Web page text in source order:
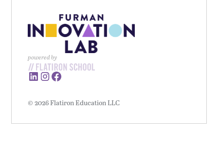
powered by
© 2026 Flatiron Education LLC